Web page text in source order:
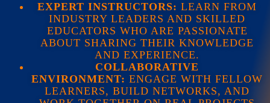
EXPERT INSTRUCTORS: LEARN FROM
INDUSTRY LEADERS AND SKILLED
EDUCATORS WHO ARE PASSIONATE
ABOUT SHARING THEIR KNOWLEDGE
AND EXPERIENCE.
COLLABORATIVE
ENVIRONMENT: ENGAGE WITH FELLOW
LEARNERS, BUILD NETWORKS, AND